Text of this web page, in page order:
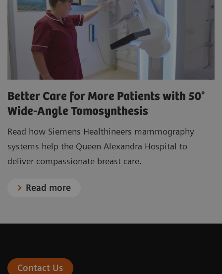
Better Care for More Patients with 50°
Wide-Angle Tomosynthesis
Read how Siemens Healthineers mammography
systems help the Queen Alexandra Hospital to
deliver compassionate breast care.
Read more
Contact Us